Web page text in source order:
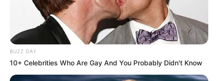
BUZZ DAY
10+ Celebrities Who Are Gay And You Probably Didn't Know